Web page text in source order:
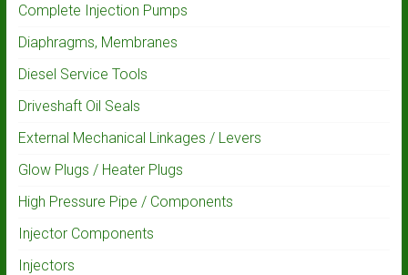
Complete Injection Pumps
Diaphragms, Membranes
Diesel Service Tools
Driveshaft Oil Seals
External Mechanical Linkages / Levers
Glow Plugs / Heater Plugs
High Pressure Pipe / Components
Injector Components
Injectors